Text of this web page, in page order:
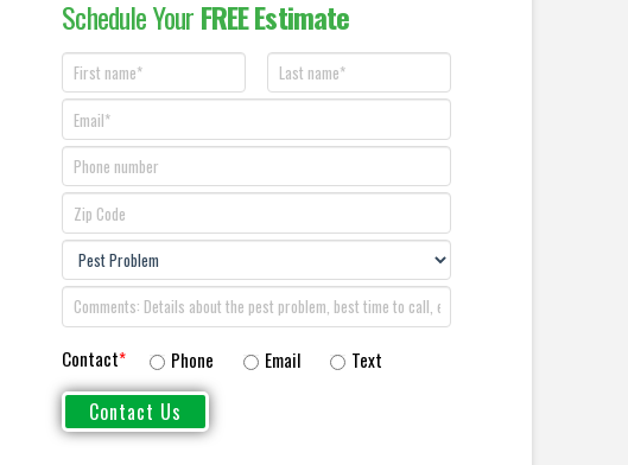
Schedule YourFREE Estimate
Contact* Phone Email Text